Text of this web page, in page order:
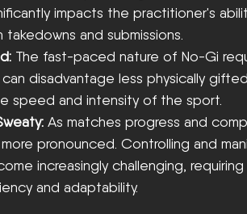
impacts the practitioner's
and submissions.
The fast-paced nature of No-Gi
can disadvantage less physically
speed and intensity of the sport.
As matches progress and
pronounced. Controlling and
increasingly challenging,
and adaptability.